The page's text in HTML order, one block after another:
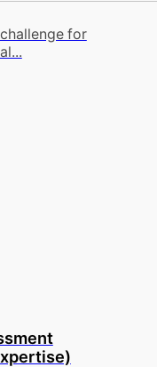
for